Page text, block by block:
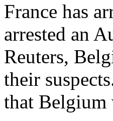
France has
arrested an
Reuters,
their
that Belgium